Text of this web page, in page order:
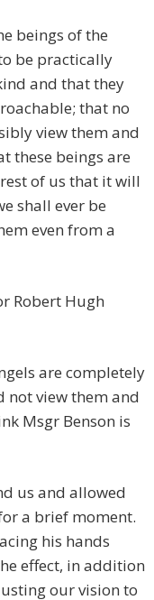
beings of the
be practically
and that they
that no
view them and
these beings are
of us that it will
shall ever be
even from a
Robert Hugh
are completely
not view them and
Msgr Benson is
us and allowed
a brief moment.
his hands
effect, in addition
our vision to